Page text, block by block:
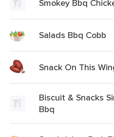
Smokey Bbq
Salads Bbq Cobb
Snack On This
Biscuit & Snacks
Bbq